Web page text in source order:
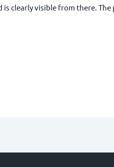
clearly visible from there.